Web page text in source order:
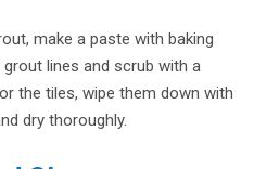
make a paste with baking
lines and scrub with a
the tiles, wipe them down with
dry thoroughly.